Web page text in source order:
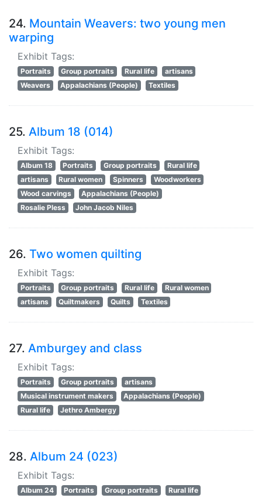
24. Mountain Weavers: two young men
warping
Exhibit Tags:
Portraits Group portraits Rural life
artisans
Weavers
Appalachians (People) Textiles
25. Album 18 (014)
Exhibit Tags:
Album 18 Portraits Group portraits
Rural life
artisans
Rural women Spinners
Woodworkers
Wood carvings
Appalachians (People)
Rosalie Pless
John Jacob Niles
26. Two women quilting
Exhibit Tags:
Portraits Group portraits Rural life
Rural women
artisans
Quiltmakers Quilts Textiles
27. Amburgey and class
Exhibit Tags:
Portraits Group portraits
artisans
Musical instrument makers
Appalachians (People)
Rural life
Jethro Ambergy
28. Album 24 (023)
Exhibit Tags:
Album 24 Portraits Group portraits
Rural life